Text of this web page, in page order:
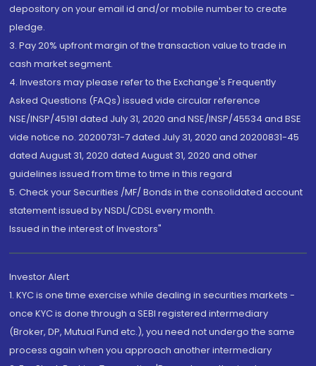
depository on your email id and/or mobile number to create
pledge.
3. Pay 20% upfront margin of the transaction value to trade in
cash market segment.
4. Investors may please refer to the Exchange's Frequently
Asked Questions (FAQs) issued vide circular reference
NSE/INSP/45191 dated July 31, 2020 and NSE/INSP/45534 and BSE
vide notice no. 20200731-7 dated July 31, 2020 and 20200831-45
dated August 31, 2020 dated August 31, 2020 and other
guidelines issued from time to time in this regard
5. Check your Securities /MF/ Bonds in the consolidated account
statement issued by NSDL/CDSL every month.
Issued in the interest of Investors"
Investor Alert
1. KYC is one time exercise while dealing in securities markets -
once KYC is done through a SEBI registered intermediary
(Broker, DP, Mutual Fund etc.), you need not undergo the same
process again when you approach another intermediary